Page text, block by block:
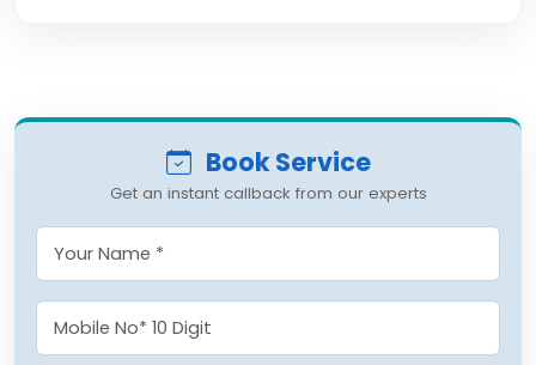
Book Service
Get an instant callback from our experts